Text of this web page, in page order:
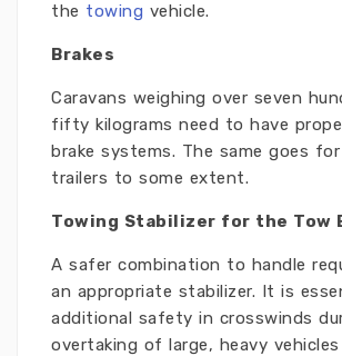
the towing vehicle.
Brakes
Caravans weighing over seven
fifty kilograms need to have
brake systems. The same goes
trailers to some extent.
Towing Stabilizer for the Tow
A safer combination to handle
an appropriate stabilizer. It is
additional safety in crosswinds
overtaking of large, heavy